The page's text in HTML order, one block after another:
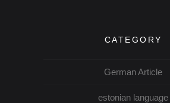
CATEGORY
German Article
estonian language